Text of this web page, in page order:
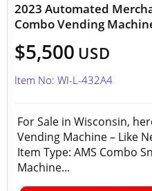
2023 Automated
Combo Vending
$5,500 USD
Item No: WI-L-432A4
For Sale in Wisconsin,
Vending Machine – Like
Item Type: AMS Combo
Machine...